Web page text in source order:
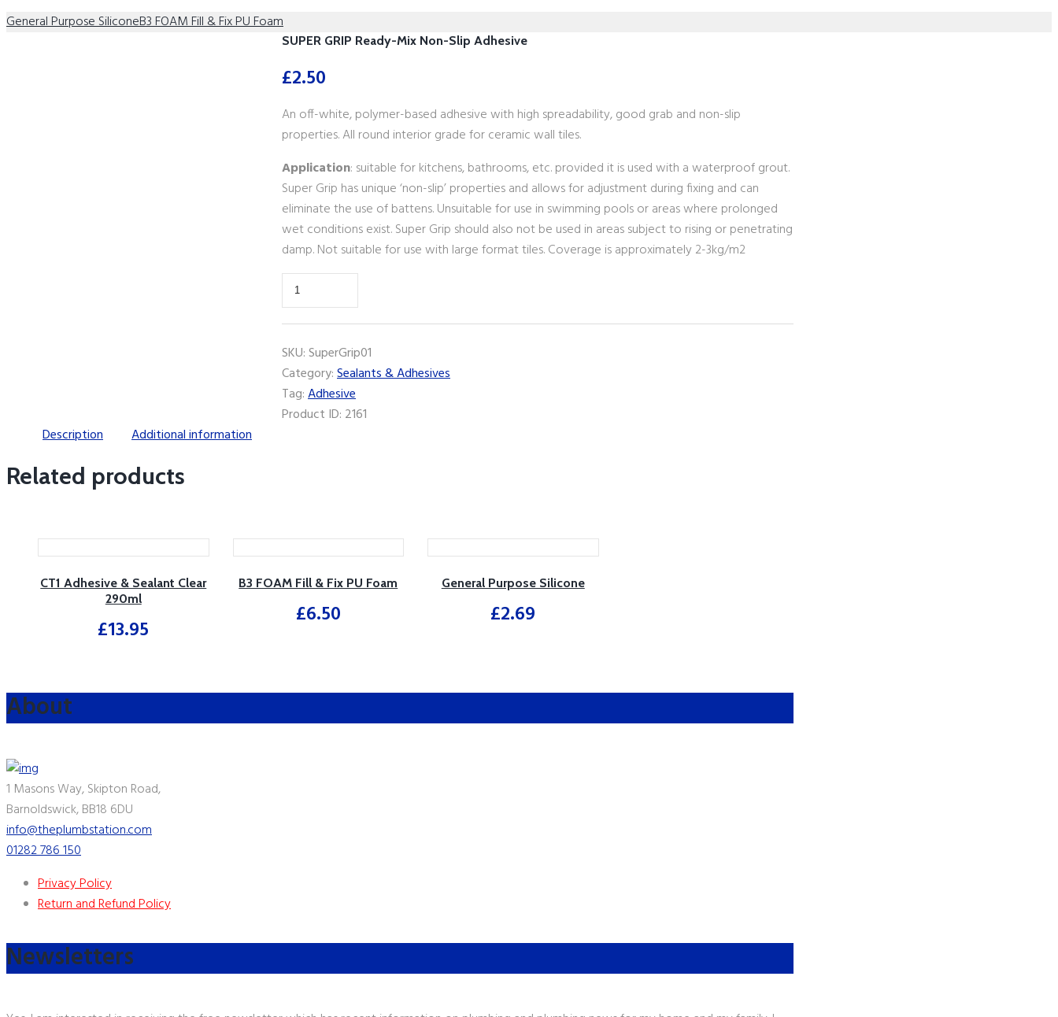
General Purpose SiliconeB3 FOAM Fill & Fix PU Foam
SUPER GRIP Ready-Mix Non-Slip Adhesive
£2.50
An off-white, polymer-based adhesive with high spreadability, good grab and non-slip
properties. All round interior grade for ceramic wall tiles.
Application: suitable for kitchens, bathrooms, etc. provided it is used with a waterproof grout.
Super Grip has unique ‘non-slip’ properties and allows for adjustment during fixing and can
eliminate the use of battens. Unsuitable for use in swimming pools or areas where prolonged
wet conditions exist. Super Grip should also not be used in areas subject to rising or penetrating
damp. Not suitable for use with large format tiles. Coverage is approximately 2-3kg/m2
SUPER
GRIP
Ready-
Mix
Non-
Slip
Adhesive
SKU:SuperGrip01
Category:Sealants & Adhesives
Tag:Adhesive
Product ID: 2161
Description
Additional information
Related products
CT1 Adhesive & Sealant Clear
290ml
£13.95
B3 FOAM Fill & Fix PU Foam
£6.50
General Purpose Silicone
£2.69
About
1 Masons Way, Skipton Road,
Barnoldswick, BB18 6DU
info@theplumbstation.com
01282 786 150
Privacy Policy
Return and Refund Policy
Newsletters